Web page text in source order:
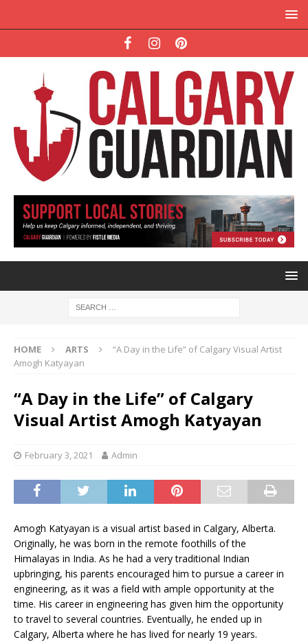
HOME ARTS
“A Day in the Life” of Calgary Visual Artist
Amogh Katyayan
“A Day in the Life” of Calgary
Visual Artist Amogh Katyayan
February 3, 2021 Admin
Amogh Katyayan is a visual artist based in Calgary, Alberta.
Originally, he was born in the remote foothills of the
Himalayas in India. As he had a very traditional Indian
upbringing, his parents encouraged him to pursue a career in
engineering, as it was a field with ample opportunity at the
time. His career in engineering has given him the opportunity
to travel to several countries. Eventually, he ended up in
Calgary, Alberta where he has lived for nearly 19 years.